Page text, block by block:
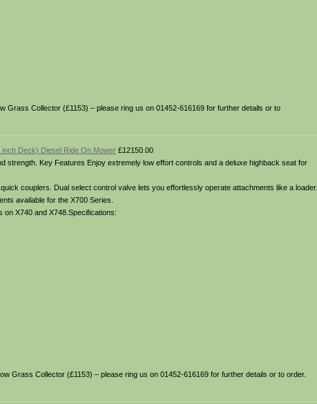
Grass Collector (£1153) – please ring us on 01452-616169 for further details or to
Deck) Diesel Ride On Mower £12150.00
strength. Key Features Enjoy extremely low effort controls and a deluxe highback seat for
couplers. Dual select control valve lets you effortlessly operate attachments like a loader.
available for the X700 Series.
on X740 and X748.Specifications:
Grass Collector (£1153) – please ring us on 01452-616169 for further details or to order.